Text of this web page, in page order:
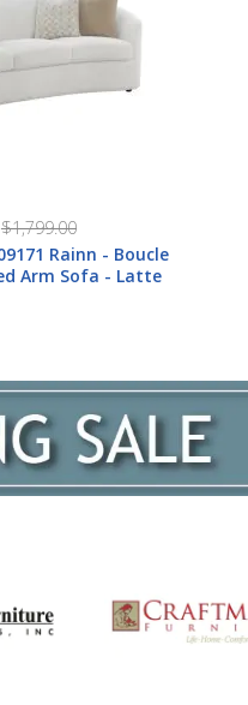
$1,799.00
Rainn - Boucle
Arm Sofa - Latte